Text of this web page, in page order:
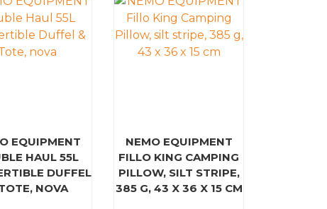
EQUIPMENT
HAUL 55L
DUFFEL
NOVA
NEMO EQUIPMENT
FILLO KING CAMPING
PILLOW, SILT STRIPE,
385 G, 43 X 36 X 15 CM